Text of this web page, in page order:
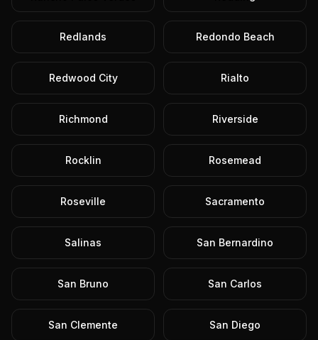
Redlands Redondo Beach
Redwood City Rialto
Richmond Riverside
Rocklin Rosemead
Roseville Sacramento
Salinas San Bernardino
San Bruno San Carlos
San Clemente San Diego